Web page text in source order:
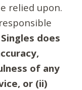
relied upon.
does
of any
or (ii)